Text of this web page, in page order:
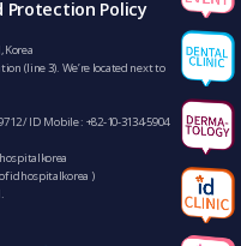
Protection Policy
Korea
(line 3). We’re located next to
/ ID Mobile : +82-10-3134-5904
idhospitalkorea )